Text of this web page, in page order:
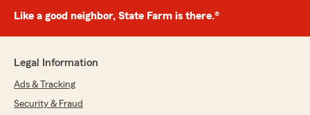
Like a good neighbor, State Farm is there.®
Legal Information
Ads & Tracking
Security & Fraud